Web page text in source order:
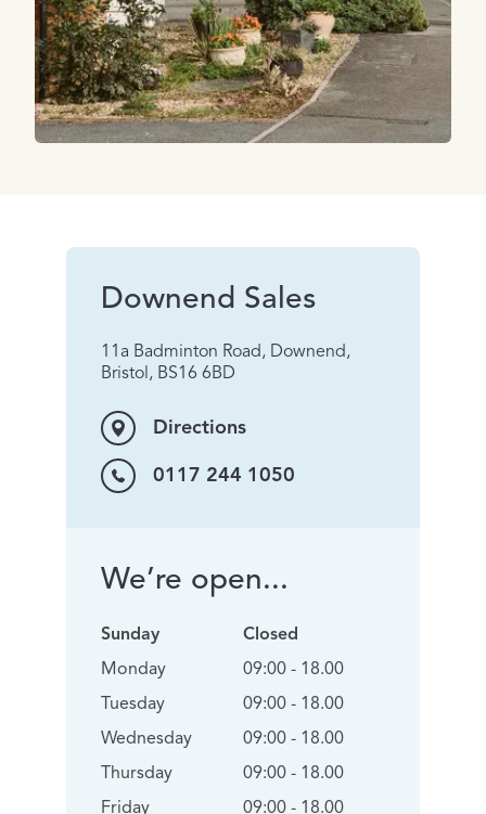
Downend Sales
11a Badminton Road, Downend,
Bristol, BS16 6BD
Directions
0117 244 1050
We’re open...
Sunday
Monday
Tuesday
Wednesday
Thursday
Friday
Closed
09:00 - 18.00
09:00 - 18.00
09:00 - 18.00
09:00 - 18.00
09:00 - 18.00